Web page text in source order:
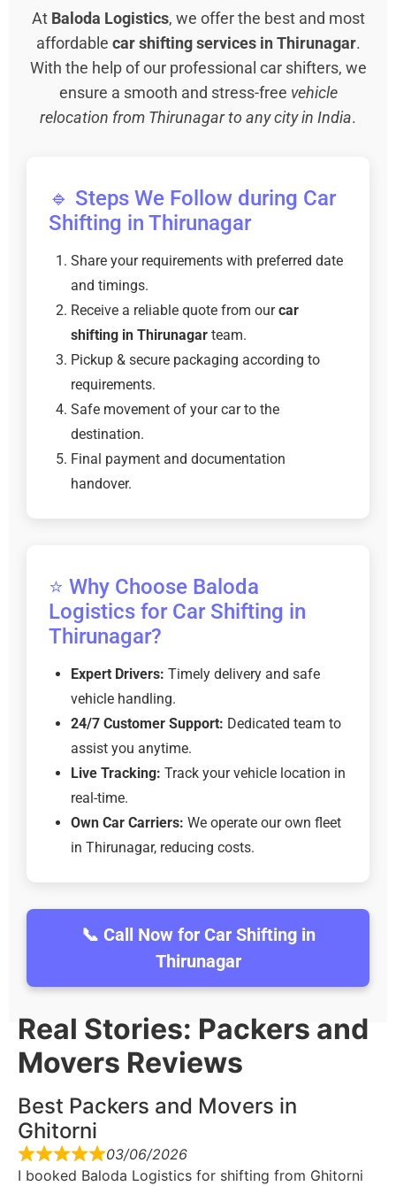
At Baloda Logistics, we offer the best and most
affordable car shifting services in Thirunagar.
With the help of our professional car shifters, we
ensure a smooth and stress-free vehicle
relocation from Thirunagar to any city in India.
🔹 Steps We Follow during Car
Shifting in Thirunagar
Share your requirements with preferred date
and timings.
Receive a reliable quote from ourcar
shifting in Thirunagar team.
Pickup & secure packaging according to
requirements.
Safe movement of your car to the
destination.
Final payment and documentation
handover.
⭐ Why Choose Baloda
Logistics for Car Shifting in
Thirunagar?
Expert Drivers: Timely delivery and safe
vehicle handling.
24/7 Customer Support: Dedicated team to
assist you anytime.
Live Tracking: Track your vehicle location in
real-time.
Own Car Carriers: We operate our own fleet
in Thirunagar, reducing costs.
📞 Call Now for Car Shifting in
Thirunagar
Real Stories: Packers and
Movers Reviews
Best Packers and Movers in
Ghitorni
03/06/2026
I booked Baloda Logistics for shifting from Ghitorni